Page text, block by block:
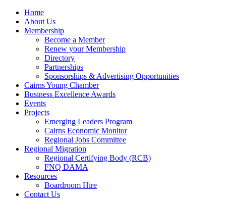
Home
About Us
Membership
Become a Member
Renew your Membership
Directory
Partnerships
Sponsorships & Advertising Opportunities
Cairns Young Chamber
Business Excellence Awards
Events
Projects
Emerging Leaders Program
Cairns Economic Monitor
Regional Jobs Committee
Regional Migration
Regional Certifying Body (RCB)
FNQ DAMA
Resources
Boardroom Hire
Contact Us